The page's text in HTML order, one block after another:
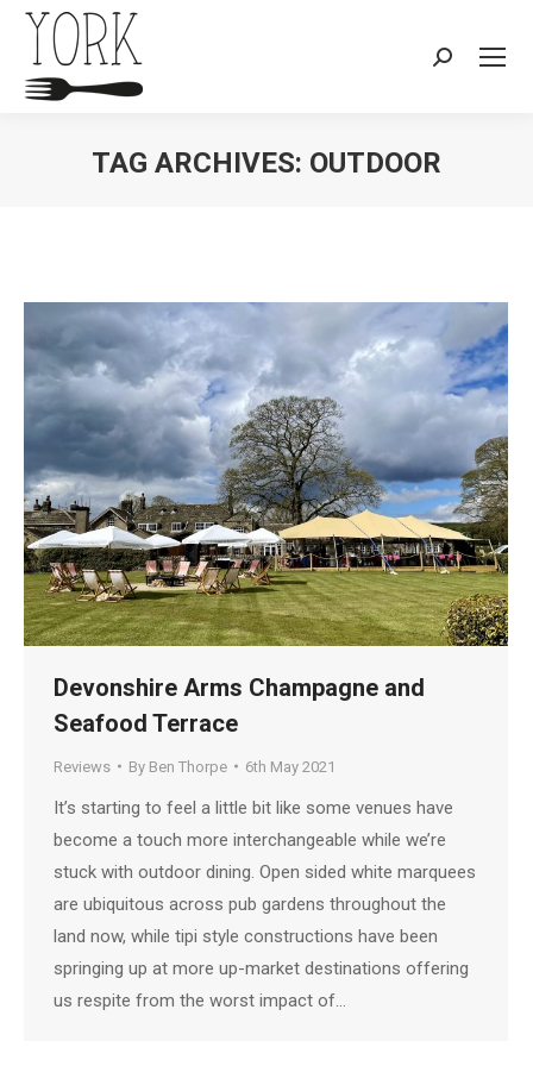
Search:
TAG ARCHIVES: OUTDOOR
Devonshire Arms Champagne and
Seafood Terrace
Reviews By Ben Thorpe 6th May 2021
It’s starting to feel a little bit like some venues have
become a touch more interchangeable while we’re
stuck with outdoor dining. Open sided white marquees
are ubiquitous across pub gardens throughout the
land now, while tipi style constructions have been
springing up at more up-market destinations offering
us respite from the worst impact of…